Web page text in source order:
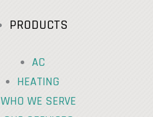
PRODUCTS
AC
HEATING
WHO WE SERVE